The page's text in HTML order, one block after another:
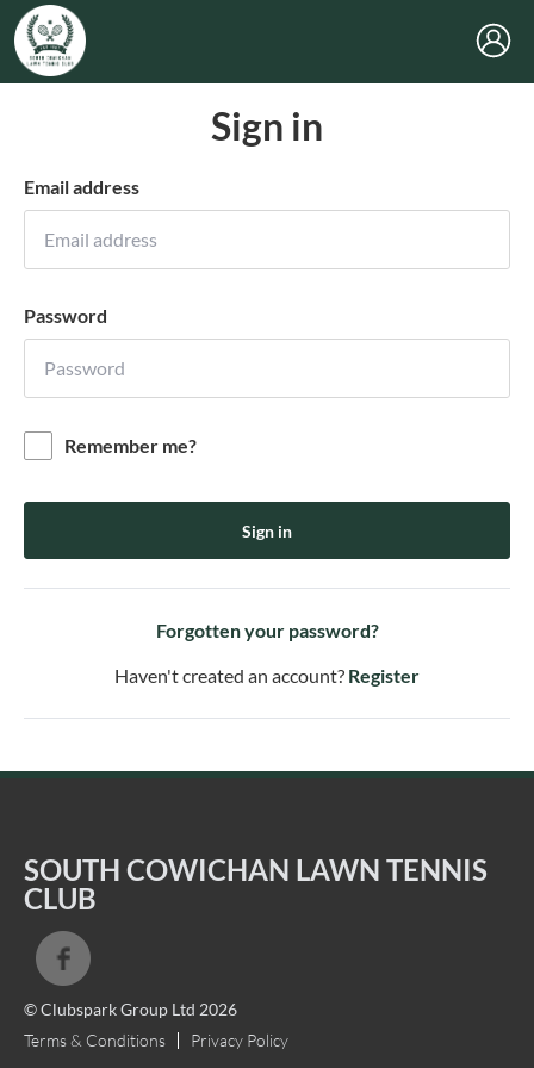
Sign in
Email address
Password
Remember me?
Sign in
Forgotten your password?
Haven't created an account? Register
SOUTH COWICHAN LAWN TENNIS
CLUB
© Clubspark Group Ltd 2026
Terms & Conditions
Privacy Policy